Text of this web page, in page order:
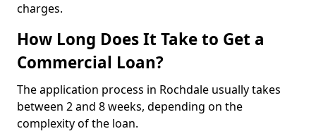
charges.
How Long Does It Take to Get a
Commercial Loan?
The application process in Rochdale usually takes
between 2 and 8 weeks, depending on the
complexity of the loan.